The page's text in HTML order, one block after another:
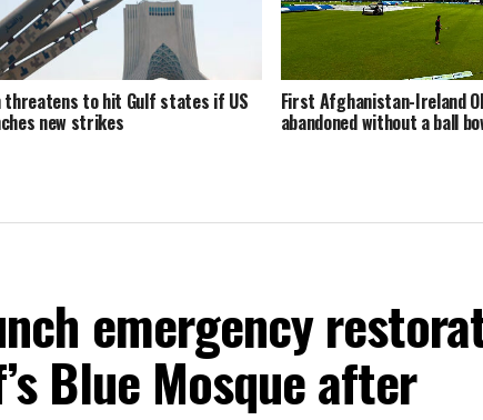
threatens to hit Gulf states if US
new strikes
First Afghanistan-Ireland
abandoned without a ball
emergency
Blue Mosque after